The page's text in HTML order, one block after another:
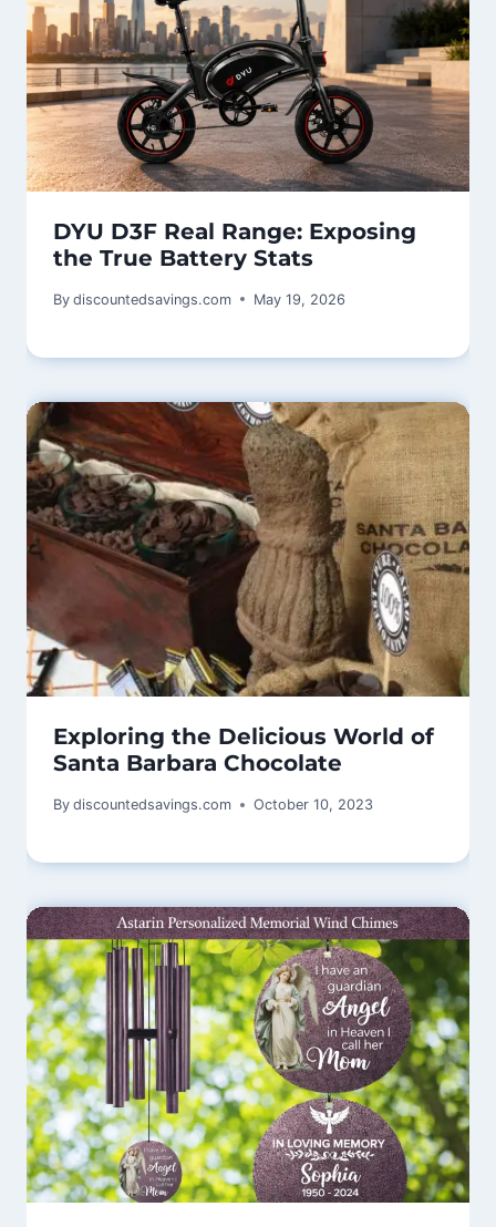
DYU D3F Real Range: Exposing
the True Battery Stats
By discountedsavings.com May 19, 2026
Exploring the Delicious World of
Santa Barbara Chocolate
By discountedsavings.com October 10, 2023